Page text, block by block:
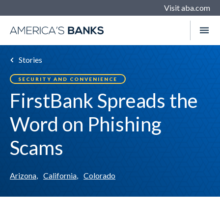
Visit aba.com
Stories
SECURITY AND CONVENIENCE
FirstBank Spreads the
Word on Phishing
Scams
Arizona, California, Colorado